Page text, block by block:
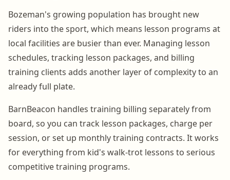
Bozeman's growing population has brought new
riders into the sport, which means lesson programs at
local facilities are busier than ever. Managing lesson
schedules, tracking lesson packages, and billing
training clients adds another layer of complexity to an
already full plate.
BarnBeacon handles training billing separately from
board, so you can track lesson packages, charge per
session, or set up monthly training contracts. It works
for everything from kid's walk-trot lessons to serious
competitive training programs.